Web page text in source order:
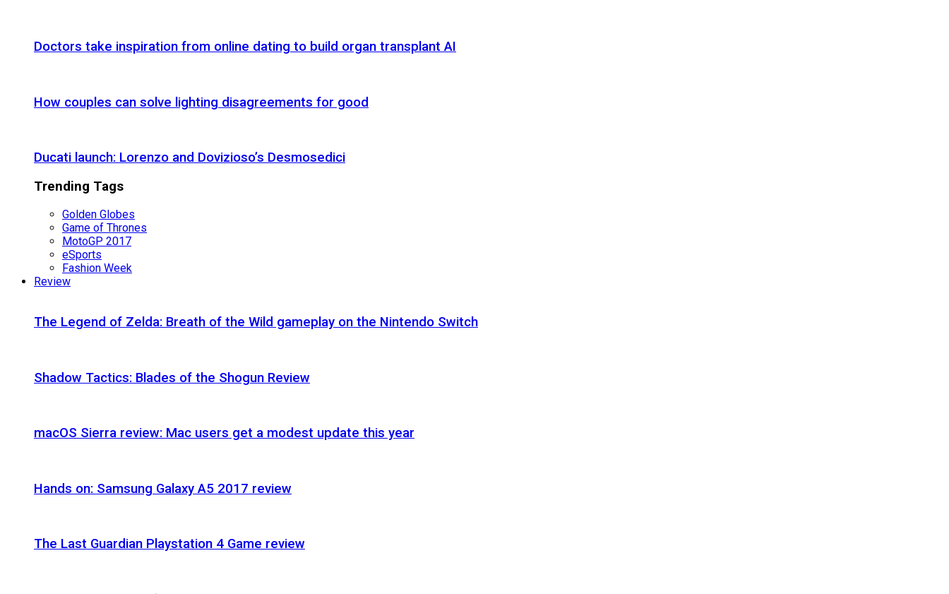
Doctors take inspiration from online dating to build organ transplant AI
How couples can solve lighting disagreements for good
Ducati launch: Lorenzo and Dovizioso’s Desmosedici
Trending Tags
Golden Globes
Game of Thrones
MotoGP 2017
eSports
Fashion Week
Review
The Legend of Zelda: Breath of the Wild gameplay on the Nintendo Switch
Shadow Tactics: Blades of the Shogun Review
macOS Sierra review: Mac users get a modest update this year
Hands on: Samsung Galaxy A5 2017 review
The Last Guardian Playstation 4 Game review